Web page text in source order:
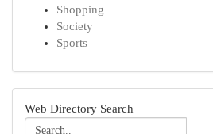
Shopping
Society
Sports
Web Directory Search